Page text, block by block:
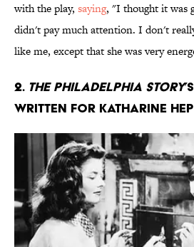
with the play, saying, "I thought it was
didn't pay much attention. I don't
like me, except that she was very
2. The Philadelphia Story
written for Katharine